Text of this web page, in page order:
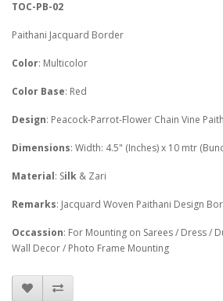
TOC-PB-02
Paithani Jacquard Border
Color: Multicolor
Color Base: Red
Design: Peacock-Parrot-Flower Chain Vine
Dimensions: Width: 4.5" (Inches) x 10 mtr
Material: Silk & Zari
Remarks: Jacquard Woven Paithani Design
Occassion: For Mounting on Sarees / Dress /
Wall Decor / Photo Frame Mounting